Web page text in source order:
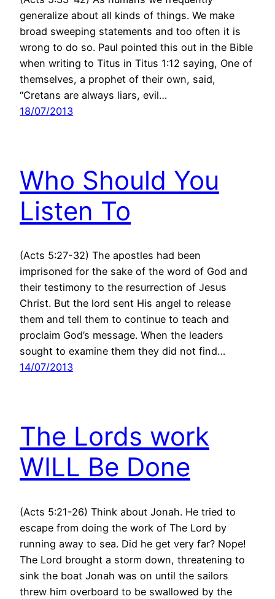
generalize about all kinds of things. We make
broad sweeping statements and too often it is
wrong to do so. Paul pointed this out in the Bible
when writing to Titus in Titus 1:12 saying, One of
themselves, a prophet of their own, said,
“Cretans are always liars, evil…
18/07/2013
Who Should You
Listen To
(Acts 5:27-32) The apostles had been
imprisoned for the sake of the word of God and
their testimony to the resurrection of Jesus
Christ. But the lord sent His angel to release
them and tell them to continue to teach and
proclaim God’s message. When the leaders
sought to examine them they did not find…
14/07/2013
The Lords work
WILL Be Done
(Acts 5:21-26) Think about Jonah. He tried to
escape from doing the work of The Lord by
running away to sea. Did he get very far? Nope!
The Lord brought a storm down, threatening to
sink the boat Jonah was on until the sailors
threw him overboard to be swallowed by the